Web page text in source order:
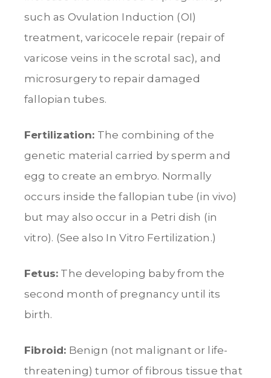
such as Ovulation Induction (OI)
treatment, varicocele repair (repair of
varicose veins in the scrotal sac), and
microsurgery to repair damaged
fallopian tubes.
Fertilization: The combining of the
genetic material carried by sperm and
egg to create an embryo. Normally
occurs inside the fallopian tube (in vivo)
but may also occur in a Petri dish (in
vitro). (See also In Vitro Fertilization.)
Fetus: The developing baby from the
second month of pregnancy until its
birth.
Fibroid: Benign (not malignant or life-
threatening) tumor of fibrous tissue that